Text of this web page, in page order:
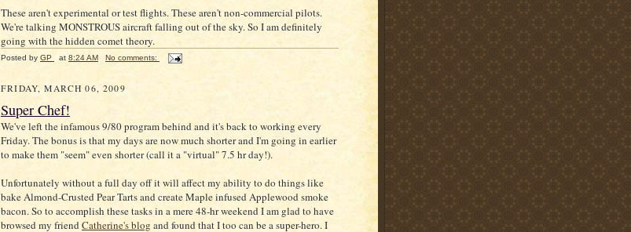
These aren't experimental or test flights. These aren't non-commercial pilots.
We're talking MONSTROUS aircraft falling out of the sky. So I am definitely
going with the hidden comet theory.
Posted by GP at 8:24 AM No comments:
FRIDAY, MARCH 06, 2009
Super Chef!
We've left the infamous 9/80 program behind and it's back to working every
Friday. The bonus is that my days are now much shorter and I'm going in earlier
to make them "seem" even shorter (call it a "virtual" 7.5 hr day!).
Unfortunately without a full day off it will affect my ability to do things like
bake Almond-Crusted Pear Tarts and create Maple infused Applewood smoke
bacon. So to accomplish these tasks in a mere 48-hr weekend I am glad to have
browsed my friendCatherine's blog and found that I too can be a super-hero. I